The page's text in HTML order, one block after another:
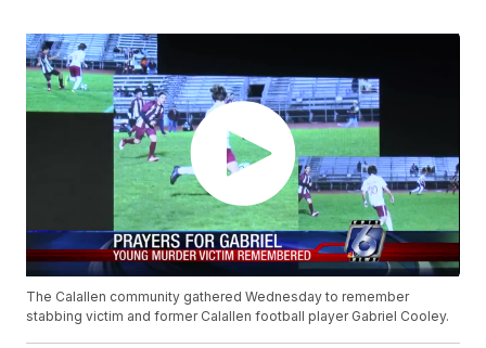
The Calallen community gathered Wednesday to remember
stabbing victim and former Calallen football player Gabriel Cooley.